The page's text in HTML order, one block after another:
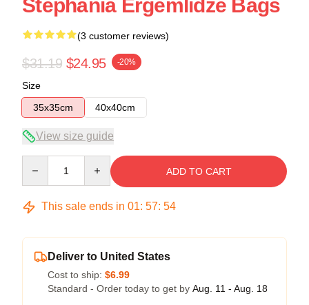
Stephania Ergemlidze Bags
(3 customer reviews)
$31.19 $24.95 -20%
Size
35x35cm
40x40cm
View size guide
ADD TO CART
This sale ends in 01: 57: 54
Deliver to United States
Cost to ship: $6.99
Standard - Order today to get by Aug. 11 - Aug. 18